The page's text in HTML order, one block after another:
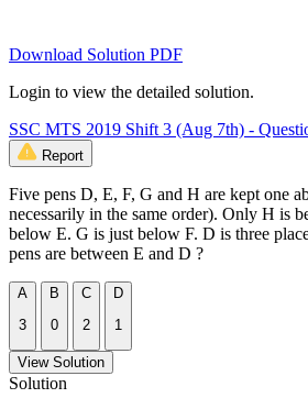
Download Solution PDF
Login to view the detailed solution.
SSC MTS 2019 Shift 3 (Aug 7th) -
Report
Five pens D, E, F, G and H are kept one
necessarily in the same order). Only H is
below E. G is just below F. D is three
pens are between E and D ?
A
3
B
0
C
2
D
1
View Solution
Solution